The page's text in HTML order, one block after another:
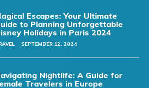
Escapes: Your Ultimate
to Planning Unforgettable
Holidays in Paris 2024
SEPTEMBER 12, 2024
Nightlife: A Guide for
Travelers in Europe